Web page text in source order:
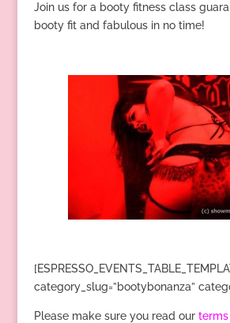
Join us for a booty fitness class
booty fit and fabulous in no time!
category_slug=”bootybonanza”
Please make sure you read ourterms